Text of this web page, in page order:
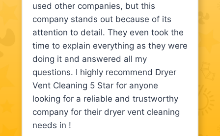
used other companies, but this
company stands out because of its
attention to detail. They even took the
time to explain everything as they were
doing it and answered all my
questions. I highly recommend Dryer
Vent Cleaning 5 Star for anyone
looking for a reliable and trustworthy
company for their dryer vent cleaning
needs in !